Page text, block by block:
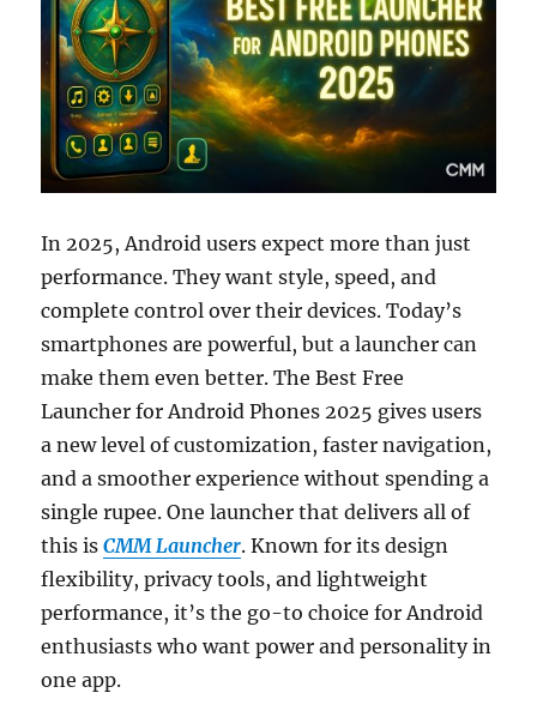
In 2025, Android users expect more than just
performance. They want style, speed, and
complete control over their devices. Today’s
smartphones are powerful, but a launcher can
make them even better. The Best Free
Launcher for Android Phones 2025 gives users
a new level of customization, faster navigation,
and a smoother experience without spending a
single rupee. One launcher that delivers all of
this isCMM Launcher. Known for its design
flexibility, privacy tools, and lightweight
performance, it’s the go-to choice for Android
enthusiasts who want power and personality in
one app.